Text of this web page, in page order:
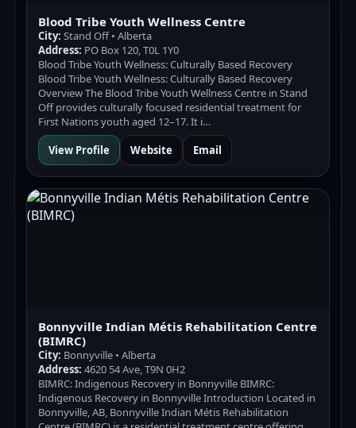
Blood Tribe Youth Wellness Centre
City: Stand Off • Alberta
Address: PO Box 120, T0L 1Y0
Blood Tribe Youth Wellness: Culturally Based Recovery
Blood Tribe Youth Wellness: Culturally Based Recovery
Overview The Blood Tribe Youth Wellness Centre in Stand
Off provides culturally focused residential treatment for
First Nations youth aged 12–17. It i…
View Profile
Website Email
Bonnyville Indian Métis Rehabilitation Centre
(BIMRC)
City: Bonnyville • Alberta
Address: 4620 54 Ave, T9N 0H2
BIMRC: Indigenous Recovery in Bonnyville BIMRC:
Indigenous Recovery in Bonnyville Introduction Located in
Bonnyville, AB, Bonnyville Indian Métis Rehabilitation